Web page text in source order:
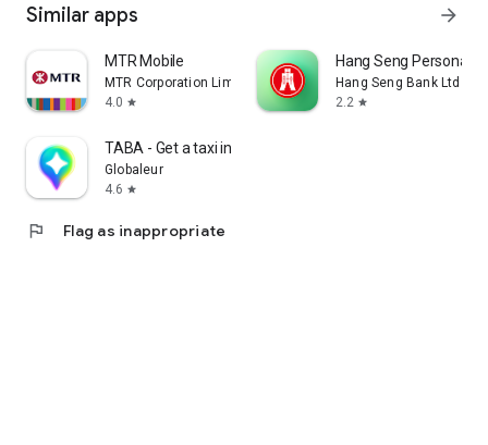
Similar apps arrow_forward
MTR Mobile
MTR Corporation Limited
4.0 star
Hang Seng Personal
Hang Seng Bank Ltd
2.2 star
TABA - Get a taxi in Korea
Globaleur
4.6 star
flag Flag as inappropriate